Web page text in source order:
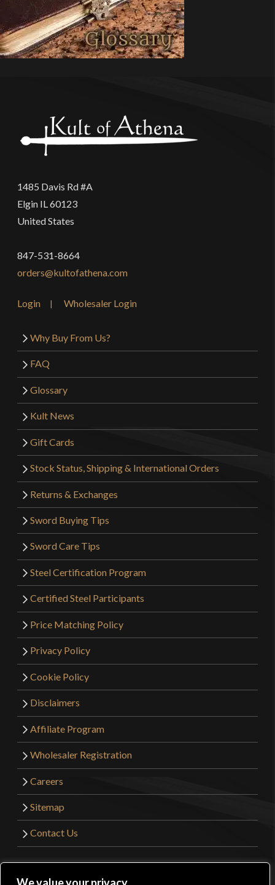
1485 Davis Rd #A
Elgin IL 60123
United States
847-531-8664
orders@kultofathena.com
Login Wholesaler Login
Why Buy From Us?
FAQ
Glossary
Kult News
Gift Cards
Stock Status, Shipping & International Orders
Returns & Exchanges
Sword Buying Tips
Sword Care Tips
Steel Certification Program
Certified Steel Participants
Price Matching Policy
Privacy Policy
Cookie Policy
Disclaimers
Affiliate Program
Wholesaler Registration
Careers
Sitemap
Contact Us